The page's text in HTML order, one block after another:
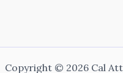
Copyright © 2026 Cal